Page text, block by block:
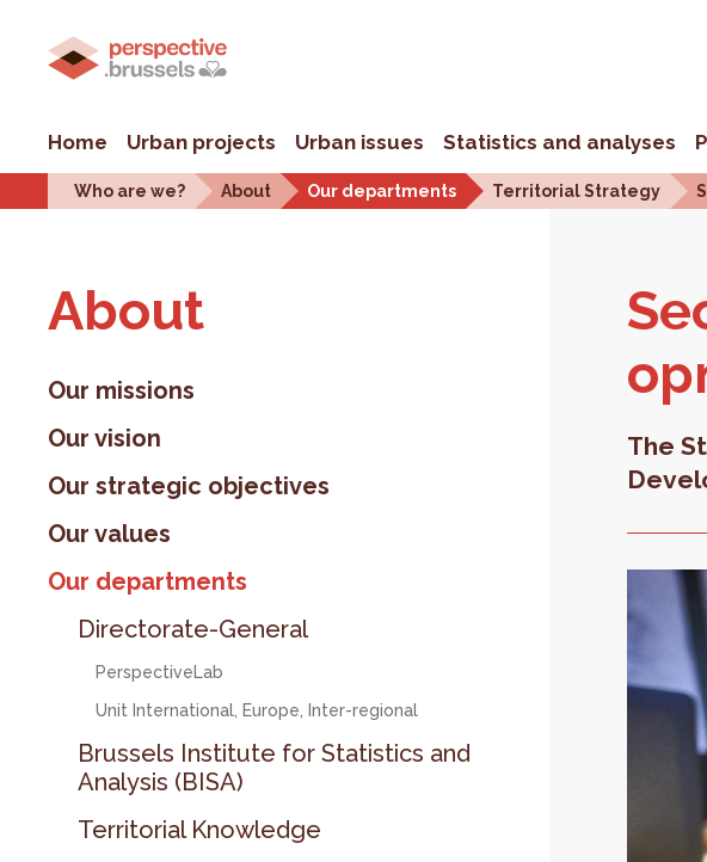
Home Urban projects Urban issues Statistics and analyses
Who are we? About Our departments Territorial Strategy
About
Our missions
Our vision
Our strategic objectives
Our values
Our departments
Directorate-General
PerspectiveLab
Unit International, Europe, Inter-regional
Brussels Institute for Statistics and
Analysis (BISA)
Territorial Knowledge
The